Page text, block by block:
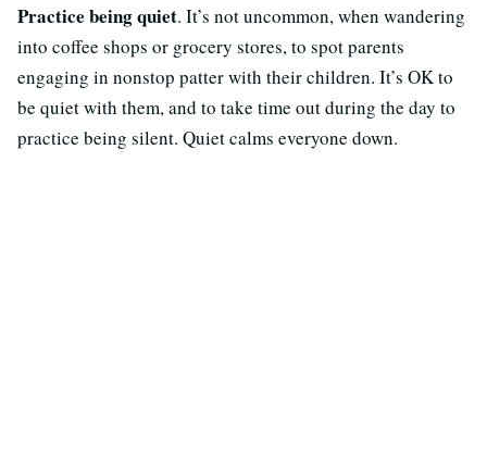
Practice being quiet. It’s not uncommon, when wandering
into coffee shops or grocery stores, to spot parents
engaging in nonstop patter with their children. It’s OK to
be quiet with them, and to take time out during the day to
practice being silent. Quiet calms everyone down.